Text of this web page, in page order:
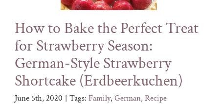
How to Bake the Perfect Treat
for Strawberry Season:
German-Style Strawberry
Shortcake (Erdbeerkuchen)
June 5th, 2020 | Tags: Family,German,Recipe